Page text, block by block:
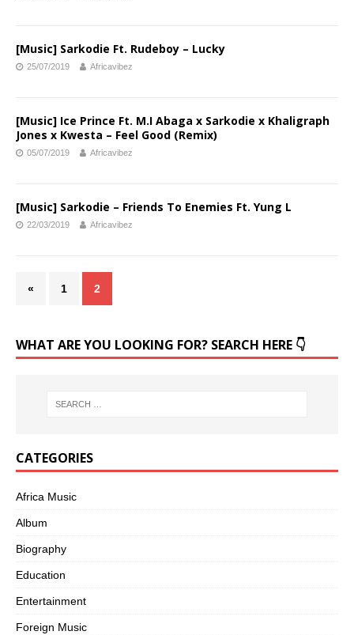
[Music] Sarkodie Ft. Rudeboy – Lucky
25/07/2019 Africavibez
[Music] Ice Prince Ft. M.I Abaga x Sarkodie x Khaligraph
Jones x Kwesta – Feel Good (Remix)
05/07/2019 Africavibez
[Music] Sarkodie – Friends To Enemies Ft. Yung L
22/03/2019 Africavibez
« 1 2
WHAT ARE YOU LOOKING FOR? SEARCH HERE 👇
CATEGORIES
Africa Music
Album
Biography
Education
Entertainment
Foreign Music